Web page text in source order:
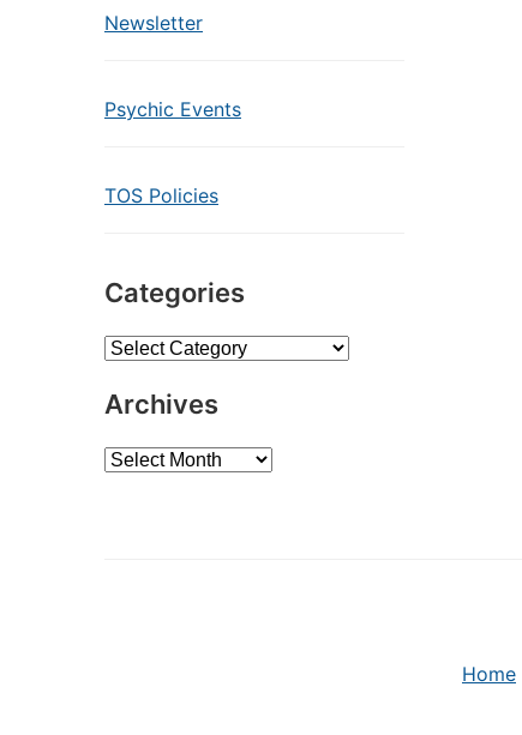
Newsletter
Psychic Events
TOS Policies
Categories
Categories
Archives
Archives
Home